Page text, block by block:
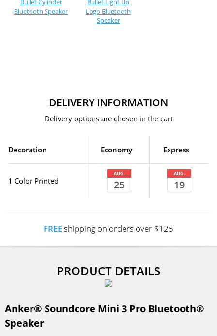
Bullet Cylinder
Bluetooth Speaker
Bullet Light Up
Logo Bluetooth
Speaker
DELIVERY INFORMATION
Delivery options are chosen in the cart
Decoration Economy Express
1 Color Printed
AUG.
25
AUG.
19
FREEshipping on orders over $125
PRODUCT DETAILS
Anker® Soundcore Mini 3 Pro Bluetooth®
Speaker